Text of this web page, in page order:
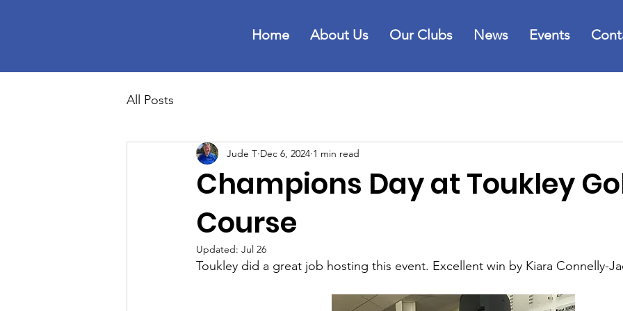
Home About Us Our Clubs News Events
All Posts
Champions Day at Toukley
Course
Jude T Dec 6, 2024 1 min read
Updated: Jul 26
Toukley did a great job hosting this event. Excellent win by Kiara Connelly-